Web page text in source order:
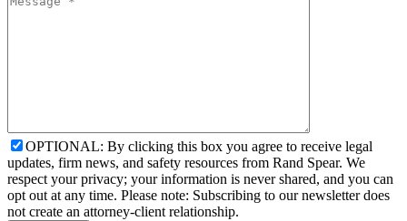
OPTIONAL: By clicking this box you agree to receive legal
updates, firm news, and safety resources from Rand Spear. We
respect your privacy; your information is never shared, and you can
opt out at any time. Please note: Subscribing to our newsletter does
not create an attorney-client relationship.